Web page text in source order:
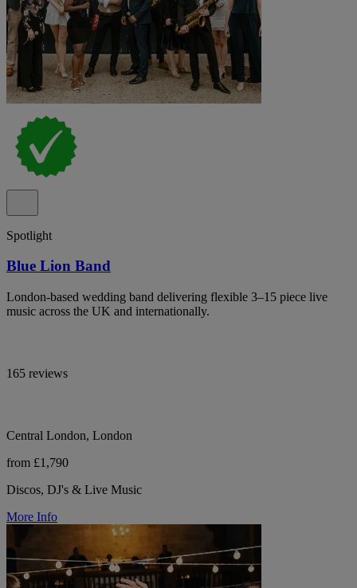
Spotlight
Blue Lion Band
London-based wedding band delivering flexible 3–15 piece live
music across the UK and internationally.
165 reviews
Central London, London
from £1,790
Discos, DJ's & Live Music
More Info